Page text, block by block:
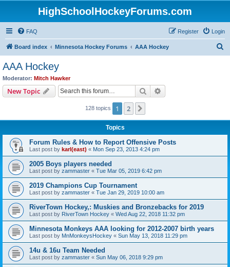
HighSchoolHockeyForums.com
FAQ Login
Register
Board index Minnesota Hockey Forums AAA Hockey
AAA Hockey
Moderator: Mitch Hawker
New Topic Search
128 topics 1 2
Topics
Forum Rules & How to Report Offensive Posts
Last post by karl(east) « Mon Sep 23, 2013 4:24 pm
2005 Boys players needed
Last post by zammaster « Tue Mar 05, 2019 6:42 pm
2019 Champions Cup Tournament
Last post by zammaster « Tue Jan 29, 2019 10:00 am
RiverTown Hockey,: Muskies and Bronzebacks for 2019
Last post by RiverTown Hockey « Wed Aug 22, 2018 11:32 pm
Minnesota Monkeys AAA looking for 2012-2007 birth years
Last post by MnMonkeysHockey « Sun May 13, 2018 11:29 pm
14u & 16u Team Needed
Last post by zammaster « Sun May 06, 2018 9:29 pm